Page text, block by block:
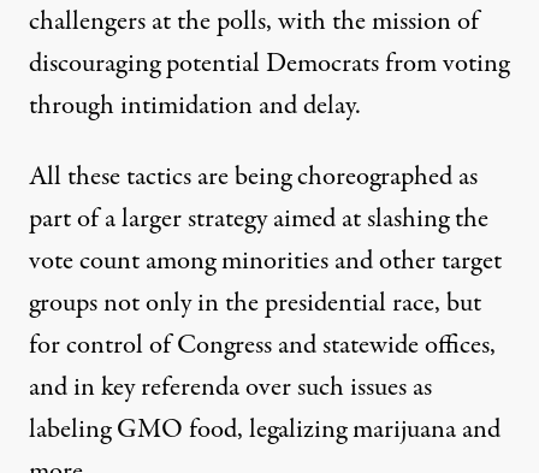
challengers at the polls, with the mission of
discouraging potential Democrats from voting
through intimidation and delay.
All these tactics are being choreographed as
part of a larger strategy aimed at slashing the
vote count among minorities and other target
groups not only in the presidential race, but
for control of Congress and statewide offices,
and in key referenda over such issues as
labeling GMO food, legalizing marijuana and